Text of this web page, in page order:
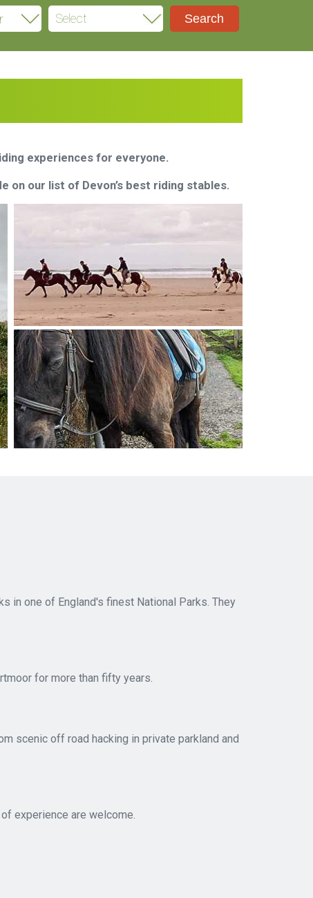
Select
experiences for everyone.
on our list of Devon’s best riding stables.
in one of England's finest National Parks. They
for more than fifty years.
scenic off road hacking in private parkland and
experience are welcome.